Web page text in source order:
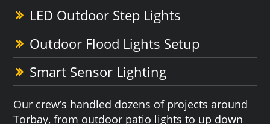
LED Outdoor Step Lights
Outdoor Flood Lights Setup
Smart Sensor Lighting
Our crew’s handled dozens of projects around
Torbay, from outdoor patio lights to up down